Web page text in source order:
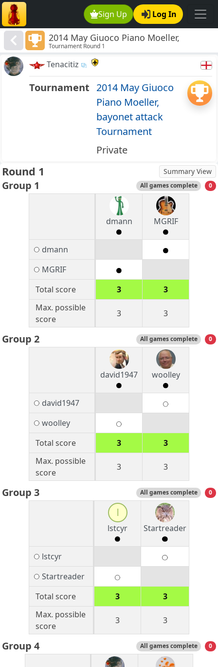
Sign Up Log In
2014 May Giuoco Piano Moeller,
bayonet attack Tournament
Tournament Round 1
Tenacitiz
Tournament 2014 May Giuoco
Piano Moeller,
bayonet attack
Tournament
Private
Round 1 Summary View
Group 1 All games complete 0
dmann MGRIF
dmann
MGRIF
Total score
3
3
Max. possible
score
3 3
Group 2 All games complete 0
david1947 woolley
david1947
woolley
Total score
3
3
Max. possible
score
3 3
Group 3 All games complete 0
lstcyr
Startreader
lstcyr
Startreader
Total score
3
3
Max. possible
score
3 3
Group 4 All games complete 0